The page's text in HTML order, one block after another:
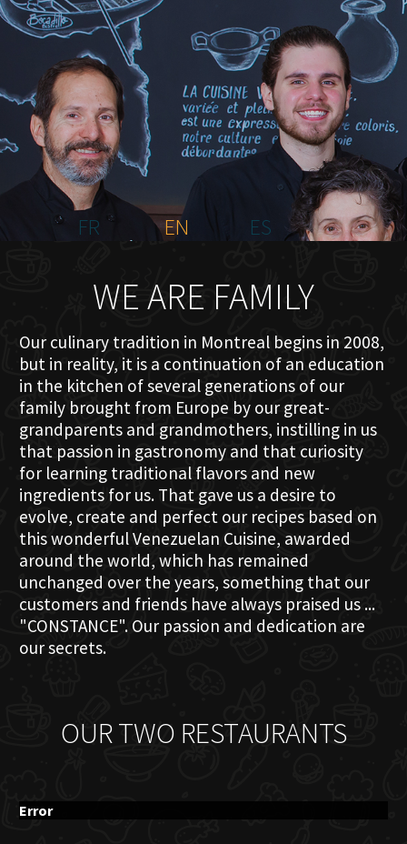
HOME
ABOUT US
MENU PLATEAU
EVENTS
RESERVATIONS
REVIEWS
CONTACT
FR
EN ES
WE ARE FAMILY
Our culinary tradition in Montreal begins in 2008,
but in reality, it is a continuation of an education
in the kitchen of several generations of our
family brought from Europe by our great-
grandparents and grandmothers, instilling in us
that passion in gastronomy and that curiosity
for learning traditional flavors and new
ingredients for us. That gave us a desire to
evolve, create and perfect our recipes based on
this wonderful Venezuelan Cuisine, awarded
around the world, which has remained
unchanged over the years, something that our
customers and friends have always praised us ...
"CONSTANCE". Our passion and dedication are
our secrets.
OUR TWO RESTAURANTS
Error